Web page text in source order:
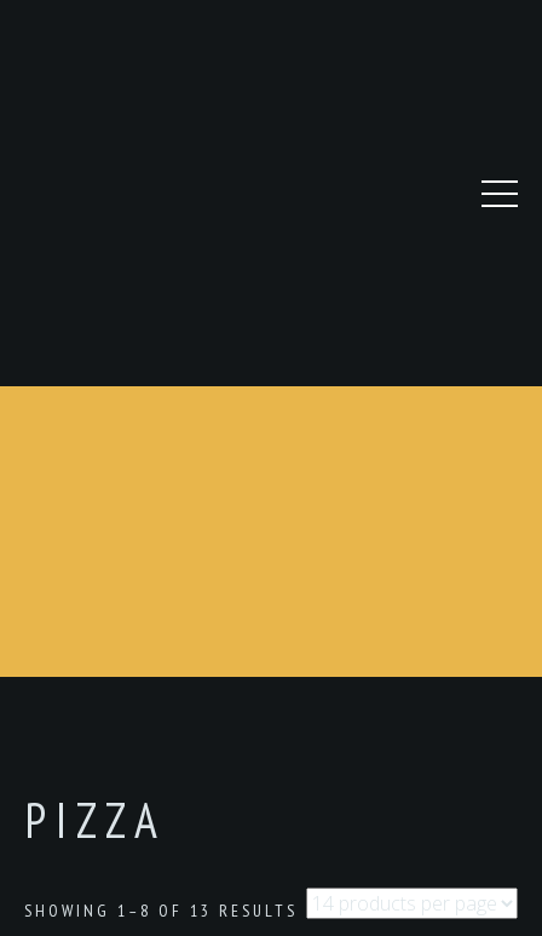
PIZZA
SHOWING 1–8 OF 13 RESULTS